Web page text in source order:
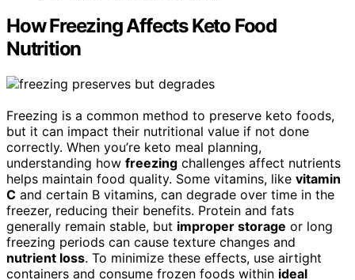
How Freezing Affects Keto Food
Nutrition
Freezing is a common method to preserve keto foods,
but it can impact their nutritional value if not done
correctly. When you’re keto meal planning,
understanding how freezing challenges affect nutrients
helps maintain food quality. Some vitamins, like vitamin
C and certain B vitamins, can degrade over time in the
freezer, reducing their benefits. Protein and fats
generally remain stable, but improper storage or long
freezing periods can cause texture changes and
nutrient loss. To minimize these effects, use airtight
containers and consume frozen foods within ideal